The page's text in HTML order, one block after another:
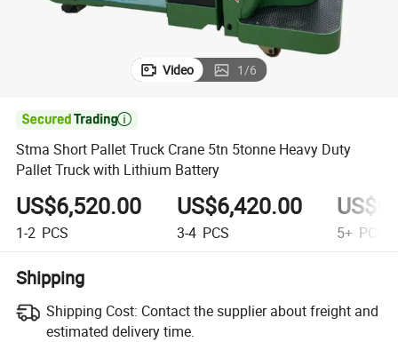
Video 1/6

Stma Short Pallet Truck Crane 5tn 5tonne Heavy Duty
Pallet Truck with Lithium Battery
US$6,520.00
1-2 PCS
US$6,420.00
3-4 PCS 5+ PCS
Shipping
Shipping Cost: Contact the supplier about freight and
estimated delivery time.